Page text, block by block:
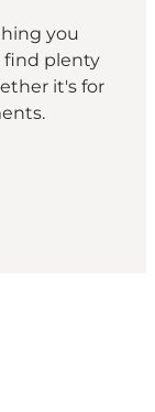
you
find plenty
it's for